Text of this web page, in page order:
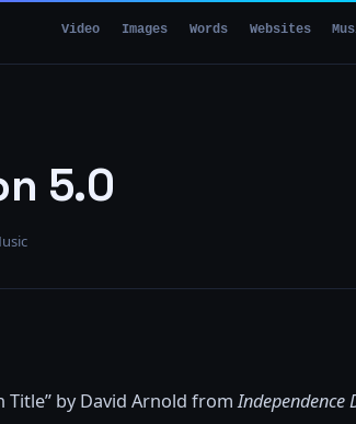
Video Images Words Websites
5.0
Title” by David Arnold fromIndependence